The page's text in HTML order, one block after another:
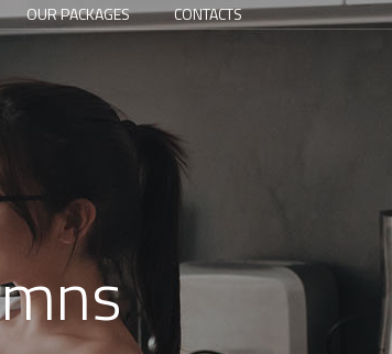
OUR PACKAGES CONTACTS